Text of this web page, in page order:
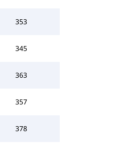
353
345
363
357
378